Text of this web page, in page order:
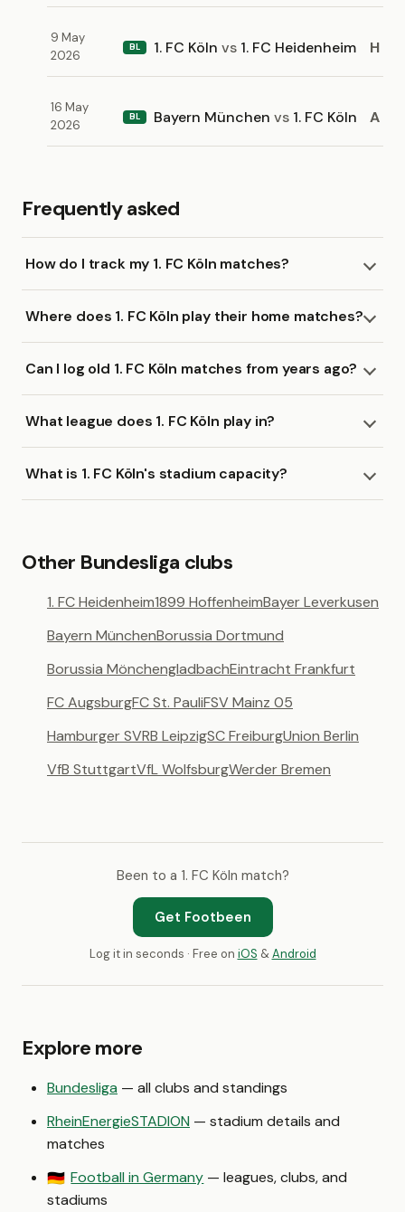
9 May
2026
BL 1. FC Köln vs 1. FC Heidenheim H
16 May
2026
BL Bayern München vs 1. FC Köln A
Frequently asked
How do I track my 1. FC Köln matches?
Where does 1. FC Köln play their home matches?
Can I log old 1. FC Köln matches from years ago?
What league does 1. FC Köln play in?
What is 1. FC Köln's stadium capacity?
Other Bundesliga clubs
1. FC Heidenheim1899 HoffenheimBayer Leverkusen
Bayern MünchenBorussia Dortmund
Borussia MönchengladbachEintracht Frankfurt
FC AugsburgFC St. PauliFSV Mainz 05
Hamburger SVRB LeipzigSC FreiburgUnion Berlin
VfB StuttgartVfL WolfsburgWerder Bremen
Been to a 1. FC Köln match?
Get Footbeen
Log it in seconds · Free on iOS &Android
Explore more
Bundesliga — all clubs and standings
RheinEnergieSTADION — stadium details and
matches
🇩🇪 Football in Germany — leagues, clubs, and
stadiums